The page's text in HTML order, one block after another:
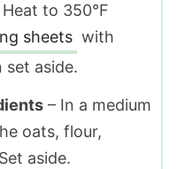
to 350°F
sheets with
set aside.
– In a medium
oats, flour,
aside.